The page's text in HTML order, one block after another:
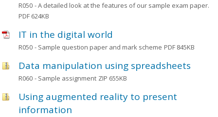
R050 - A detailed look at the features of our sample exam paper.
PDF 624KB
IT in the digital world
R050 - Sample question paper and mark scheme PDF 845KB
Data manipulation using spreadsheets
R060 - Sample assignment ZIP 655KB
Using augmented reality to present
information